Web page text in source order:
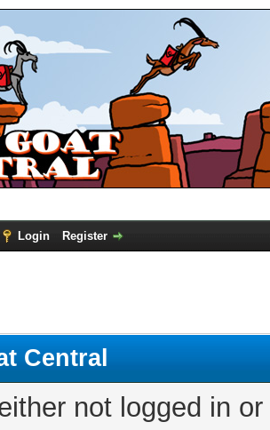
Login Register
Central
not logged in